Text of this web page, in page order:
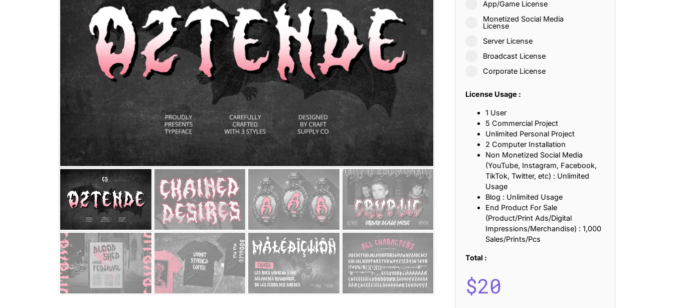
App/Game License
Monetized Social Media
License
Server License
Broadcast License
Corporate License
License Usage :
1 User
5 Commercial Project
Unlimited Personal Project
2 Computer Installation
Non Monetized Social Media
(YouTube, Instagram, Facebook,
TikTok, Twitter, etc) : Unlimited
Usage
Blog : Unlimited Usage
End Product For Sale
(Product/Print Ads/Digital
Impressions/Merchandise) : 1,000
Sales/Prints/Pcs
Total :
$20
25 Islamic Quotes About Faith, Patience, and Inner Peace
25 Trust Quotes About Honesty, Loyalty, and Meaningful Relationships
25 Quotes About Reading That Inspire Imagination and Learning
25 Princess Bride Quotes About Love, Adventure, and Timeless Romance
25 Loyalty Quotes About Trust, Friendship, and True Commitment
25 Forrest Gump Quotes About Life, Love, and Simple Wisdom
25 Anime Quotes That Inspire Strength, Friendship, and Dreams
25 Robin Williams Quotes That Inspire Laughter, Kindness, and Life Lessons
25 David Goggins Quotes That Build Mental Toughness and Discipline
Categories
Articles